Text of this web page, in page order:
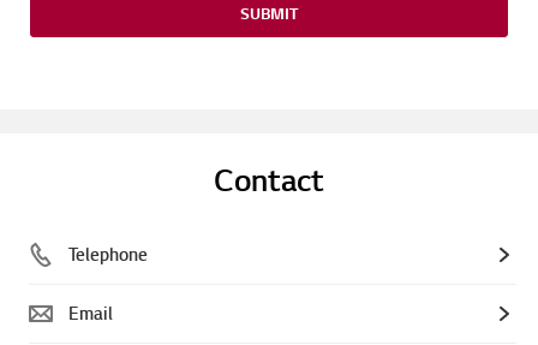
SUBMIT
Contact
Telephone
Email